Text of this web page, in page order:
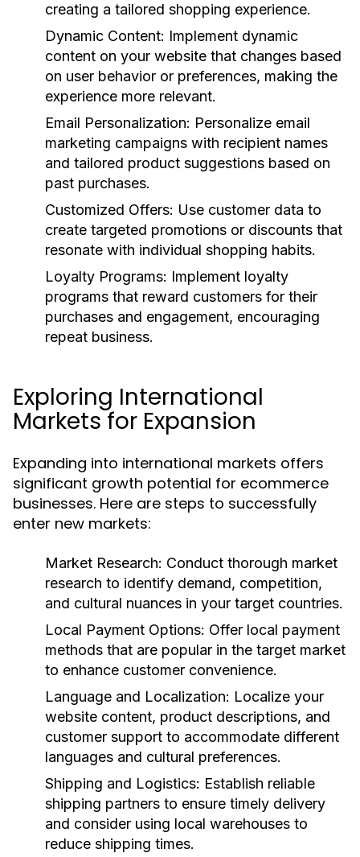
creating a tailored shopping experience.
Dynamic Content: Implement dynamic
content on your website that changes based
on user behavior or preferences, making the
experience more relevant.
Email Personalization: Personalize email
marketing campaigns with recipient names
and tailored product suggestions based on
past purchases.
Customized Offers: Use customer data to
create targeted promotions or discounts that
resonate with individual shopping habits.
Loyalty Programs: Implement loyalty
programs that reward customers for their
purchases and engagement, encouraging
repeat business.
Exploring International
Markets for Expansion
Expanding into international markets offers
significant growth potential for ecommerce
businesses. Here are steps to successfully
enter new markets:
Market Research: Conduct thorough market
research to identify demand, competition,
and cultural nuances in your target countries.
Local Payment Options: Offer local payment
methods that are popular in the target market
to enhance customer convenience.
Language and Localization: Localize your
website content, product descriptions, and
customer support to accommodate different
languages and cultural preferences.
Shipping and Logistics: Establish reliable
shipping partners to ensure timely delivery
and consider using local warehouses to
reduce shipping times.